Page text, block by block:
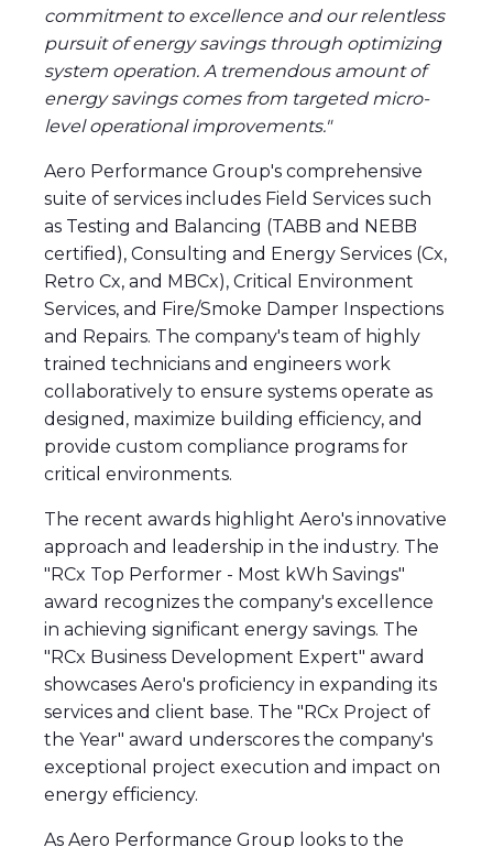
commitment to excellence and our relentless
pursuit of energy savings through optimizing
system operation. A tremendous amount of
energy savings comes from targeted micro-
level operational improvements."
Aero Performance Group's comprehensive
suite of services includes Field Services such
as Testing and Balancing (TABB and NEBB
certified), Consulting and Energy Services (Cx,
Retro Cx, and MBCx), Critical Environment
Services, and Fire/Smoke Damper Inspections
and Repairs. The company's team of highly
trained technicians and engineers work
collaboratively to ensure systems operate as
designed, maximize building efficiency, and
provide custom compliance programs for
critical environments.
The recent awards highlight Aero's innovative
approach and leadership in the industry. The
"RCx Top Performer - Most kWh Savings"
award recognizes the company's excellence
in achieving significant energy savings. The
"RCx Business Development Expert" award
showcases Aero's proficiency in expanding its
services and client base. The "RCx Project of
the Year" award underscores the company's
exceptional project execution and impact on
energy efficiency.
As Aero Performance Group looks to the